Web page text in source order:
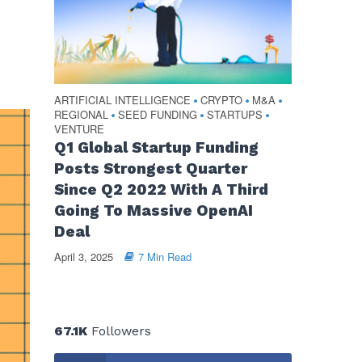
ARTIFICIAL INTELLIGENCE • CRYPTO • M&A •
REGIONAL • SEED FUNDING • STARTUPS •
VENTURE
Q1 Global Startup Funding
Posts Strongest Quarter
Since Q2 2022 With A Third
Going To Massive OpenAI
Deal
April 3, 2025 7 Min Read
67.1KFollowers